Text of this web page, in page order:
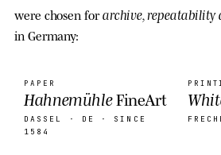
were chosen forarchive,
in Germany:
PAPER
HahnemühleFineArt
DASSEL · DE
· SINCE
1584